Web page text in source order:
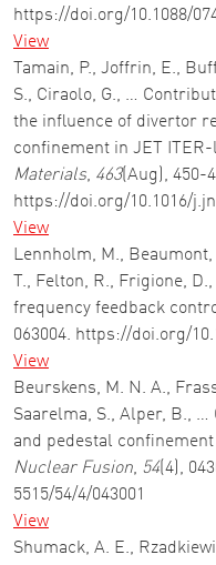
https://doi.org/10.1088/
View
Tamain, P., Joffrin, E.,
S., Ciraolo, G., …
the influence of divertor
confinement in JET
Materials, 463(Aug), 450-
https://doi.org/10.1016/
View
Lennholm, M., Beaumont,
T., Felton, R., Frigione,
frequency feedback
063004. https://doi.org/
View
Beurskens, M. N. A.,
Saarelma, S., Alper, B.,
and pedestal
Nuclear Fusion, 54 (4),
5515/54/4/043001
View
Shumack, A. E.,